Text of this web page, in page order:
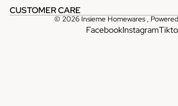
CUSTOMER CARE
© 2026 Insieme Homewares ,
FacebookInstagram